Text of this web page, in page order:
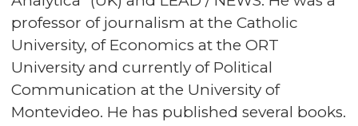
professor of journalism at the Catholic
University, of Economics at the ORT
University and currently of Political
Communication at the University of
Montevideo. He has published several books.